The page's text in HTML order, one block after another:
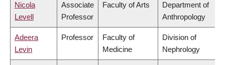
Nicola
Levell
Associate
Professor
Faculty of Arts
Department of
Anthropology
Adeera
Levin
Professor
Faculty of
Medicine
Division of
Nephrology